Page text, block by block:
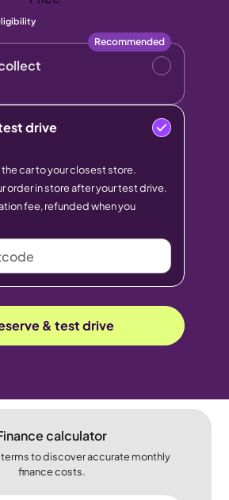
Recommended
drive
the car to your closest store.
order in store after your test drive.
fee, refunded when you
& test drive
calculator
terms to discover accurate monthly
finance costs.